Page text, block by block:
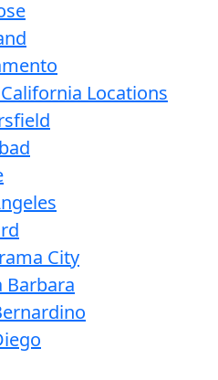
Locations
City
Barbara